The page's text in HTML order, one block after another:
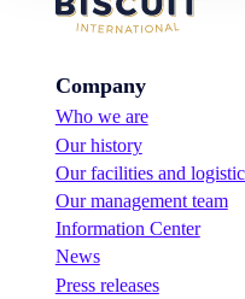
Company
Who we are
Our history
Our facilities and
Our management team
Information Center
News
Press releases